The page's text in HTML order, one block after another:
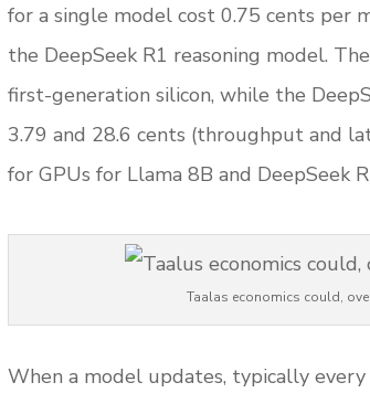
for a single model cost 0.75 cents per
the DeepSeek R1 reasoning model.
first-generation silicon, while the
3.79 and 28.6 cents (throughput and
for GPUs for Llama 8B and DeepSeek
Taalas economics could,
When a model updates, typically